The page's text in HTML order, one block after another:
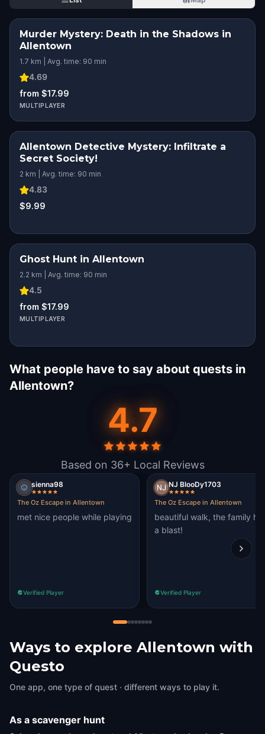
Murder Mystery: Death in the Shadows in
Allentown
1.7 km | Avg. time: 90 min
4.69
from $17.99
MULTIPLAYER
Allentown Detective Mystery: Infiltrate a
Secret Society!
2 km | Avg. time: 90 min
4.83
$9.99
Ghost Hunt in Allentown
2.2 km | Avg. time: 90 min
4.5
from $17.99
MULTIPLAYER
What people have to say about quests in
Allentown?
4.7
Based on 36+ Local Reviews
sienna98
The Oz Escape in Allentown
met nice people while playing
Verified Player
NJ BlooDy1703
The Oz Escape in Allentown
beautiful walk, the family
a blast!
Verified Player
Ways to explore Allentown with
Questo
One app, one type of quest · different ways to play it.
As a scavenger hunt